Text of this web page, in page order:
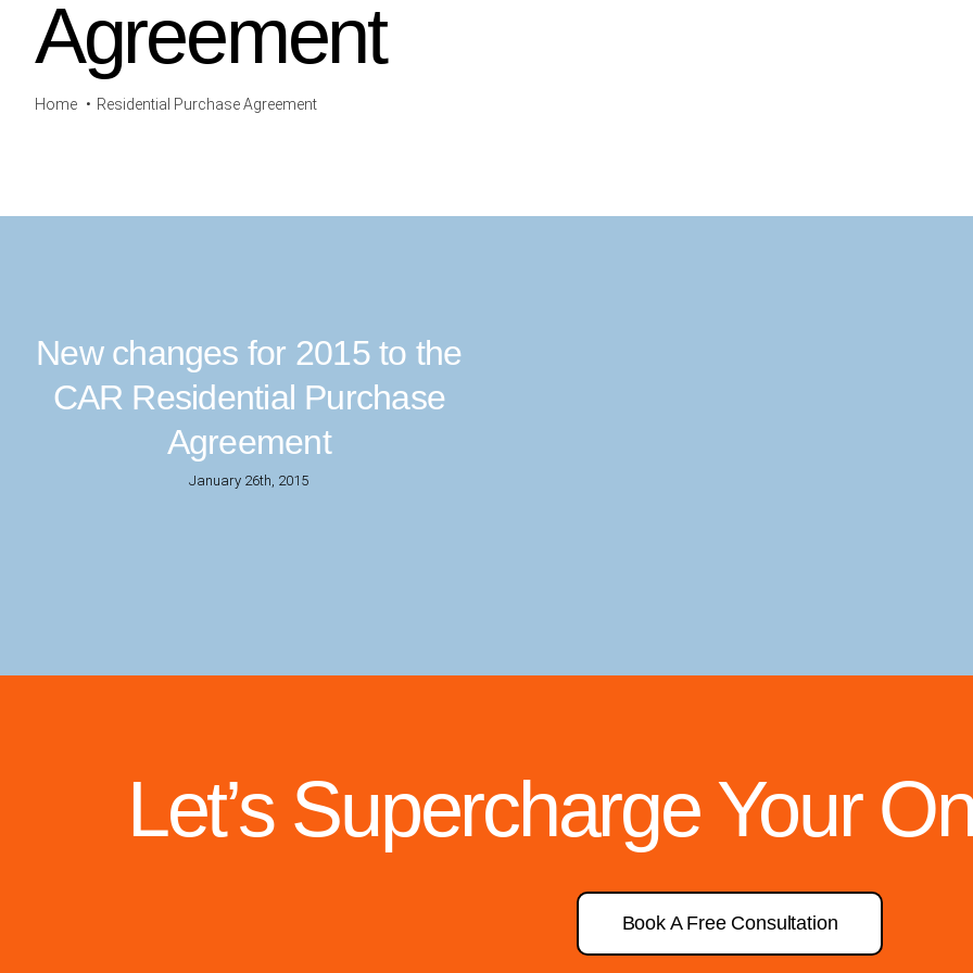
Agreement
Home Residential Purchase Agreement
New changes for 2015 to the
CAR Residential Purchase
Agreement
January 26th, 2015
Let’s Supercharge Your
Book A Free Consultation